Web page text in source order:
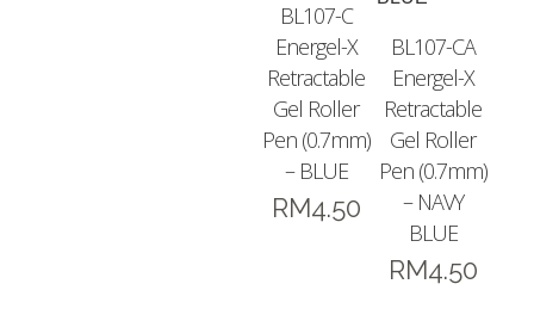
BL107-C
Energel-X
Retractable
Gel Roller
Pen (0.7mm)
– BLUE
RM4.50
BL107-CA
Energel-X
Retractable
Gel Roller
Pen (0.7mm)
– NAVY
BLUE
RM4.50